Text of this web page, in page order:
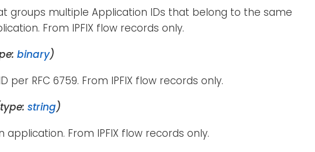
groups multiple Application IDs that belong to the same
From IPFIX flow records only.
binary)
per RFC 6759. From IPFIX flow records only.
string)
application. From IPFIX flow records only.